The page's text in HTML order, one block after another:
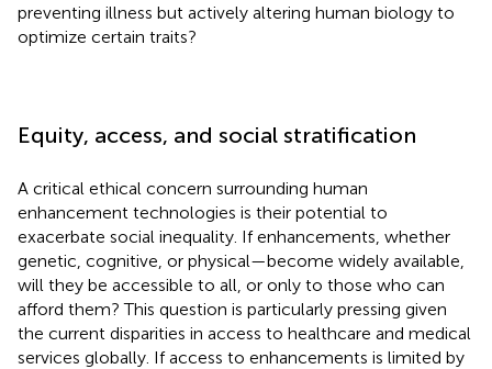
preventing illness but actively altering human biology to
optimize certain traits?
Equity, access, and social stratification
A critical ethical concern surrounding human
enhancement technologies is their potential to
exacerbate social inequality. If enhancements, whether
genetic, cognitive, or physical—become widely available,
will they be accessible to all, or only to those who can
afford them? This question is particularly pressing given
the current disparities in access to healthcare and medical
services globally. If access to enhancements is limited by